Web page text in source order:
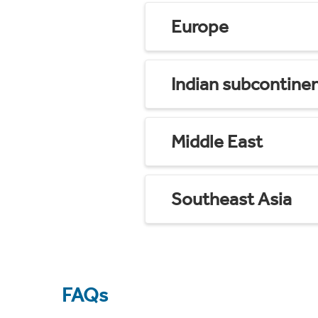
Europe
Indian
Middle East
Southeast Asia
FAQs